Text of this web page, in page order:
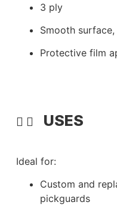
3 ply
Smooth
Protective film
USES
Ideal for:
Custom and
pickguards